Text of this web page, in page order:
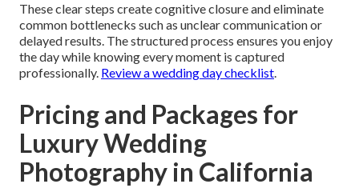
These clear steps create cognitive closure and eliminate
common bottlenecks such as unclear communication or
delayed results. The structured process ensures you enjoy
the day while knowing every moment is captured
professionally. Review a wedding day checklist.
Pricing and Packages for
Luxury Wedding
Photography in California